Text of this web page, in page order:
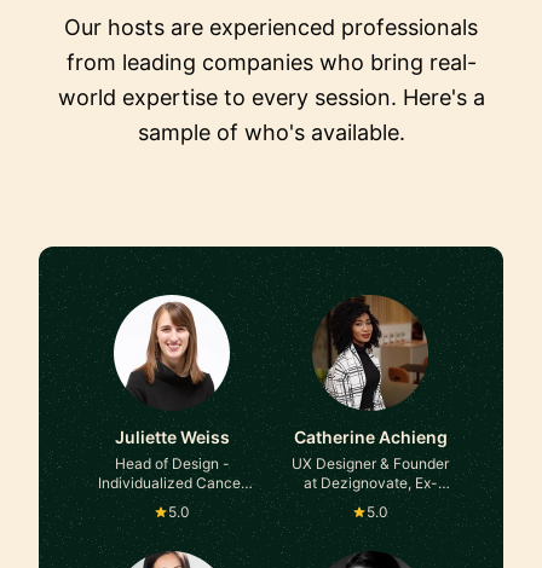
Our hosts are experienced professionals
from leading companies who bring real-
world expertise to every session. Here's a
sample of who's available.
Juliette Weiss
Head of Design -
Individualized Cancer
Treatments at Moderna,
ex-Microsoft
5.0
Catherine Achieng
UX Designer & Founder
at Dezignovate, Ex-
Barclays
5.0